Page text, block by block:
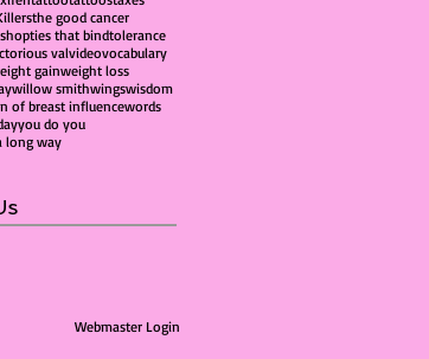
the good cancer
ties that bindtolerance
valvideovocabulary
gainweight loss
willow smithwingswisdom
of breast influencewords
you do you
long way
Webmaster Login